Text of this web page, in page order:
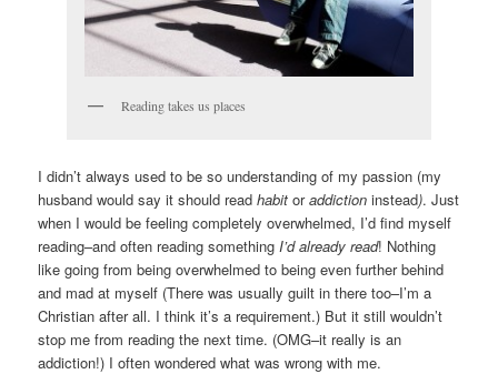
Reading takes us places
I didn’t always used to be so understanding of my passion (my
husband would say it should readhabitoraddictioninstead). Just
when I would be feeling completely overwhelmed, I’d find myself
reading–and often reading something I’d already read! Nothing
like going from being overwhelmed to being even further behind
and mad at myself (There was usually guilt in there too–I’m a
Christian after all. I think it’s a requirement.) But it still wouldn’t
stop me from reading the next time. (OMG–it really is an
addiction!) I often wondered what was wrong with me.